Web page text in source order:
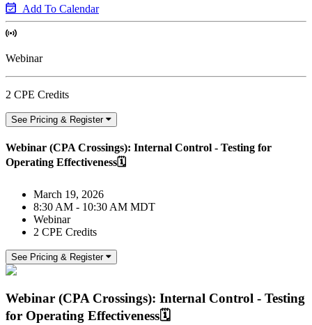
Add To Calendar
Webinar
2 CPE Credits
See Pricing & Register
Webinar (CPA Crossings): Internal Control - Testing for
Operating Effectiveness🗓️
March 19, 2026
8:30 AM - 10:30 AM MDT
Webinar
2 CPE Credits
See Pricing & Register
Webinar (CPA Crossings): Internal Control - Testing
for Operating Effectiveness🗓️